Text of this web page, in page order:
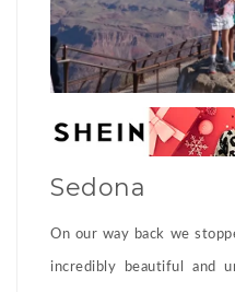
Sedona
On our way back we
incredibly beautiful and